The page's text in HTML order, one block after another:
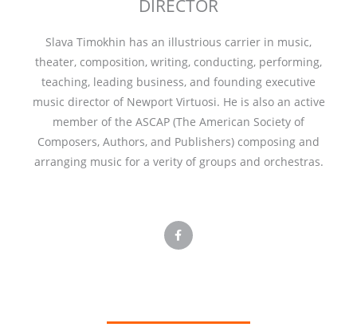
DIRECTOR
Slava Timokhin has an illustrious carrier in music,
theater, composition, writing, conducting, performing,
teaching, leading business, and founding executive
music director of Newport Virtuosi. He is also an active
member of the ASCAP (The American Society of
Composers, Authors, and Publishers) composing and
arranging music for a verity of groups and orchestras.
a
c
e
b